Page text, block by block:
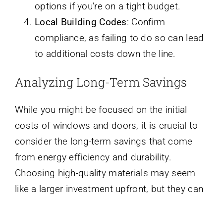
options if you’re on a tight budget.
Local Building Codes: Confirm
compliance, as failing to do so can lead
to additional costs down the line.
Analyzing Long-Term Savings
While you might be focused on the initial
costs of windows and doors, it is crucial to
consider the long-term savings that come
from energy efficiency and durability.
Choosing high-quality materials may seem
like a larger investment upfront, but they can